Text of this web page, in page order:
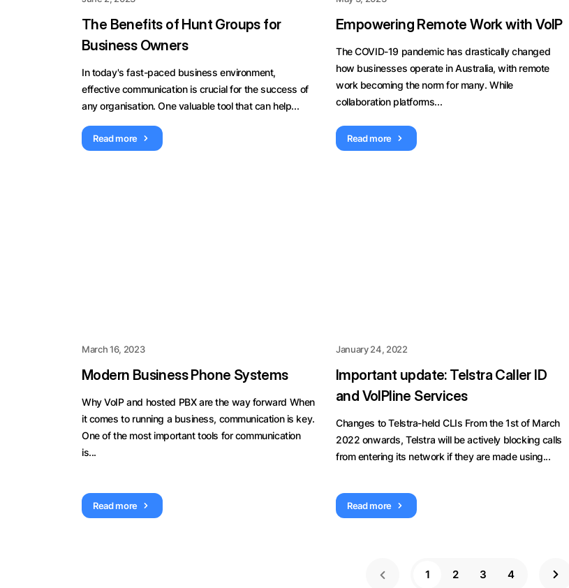
The Benefits of Hunt Groups for
Business Owners
In today's fast-paced business environment,
effective communication is crucial for the success of
any organisation. One valuable tool that can help...
Read more
Empowering Remote Work with VoIP
The COVID-19 pandemic has drastically changed
how businesses operate in Australia, with remote
work becoming the norm for many. While
collaboration platforms...
Read more
March 16, 2023
Modern Business Phone Systems
Why VoIP and hosted PBX are the way forward When
it comes to running a business, communication is key.
One of the most important tools for communication
is...
Read more
January 24, 2022
Important update: Telstra Caller ID
and VoIPline Services
Changes to Telstra-held CLIs From the 1st of March
2022 onwards, Telstra will be actively blocking calls
from entering its network if they are made using...
Read more
1 2 3 4